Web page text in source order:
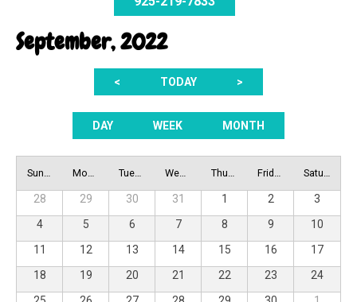
September, 2022
< TODAY >
DAY WEEK MONTH
Sunday Monday Tuesday Wednesday Thursday Friday Saturday
28 29 30 31 1 2
3
4
5 6 7 8 9
10
11
12 13 14 15 16
17
18
19 20 21 22 23
24